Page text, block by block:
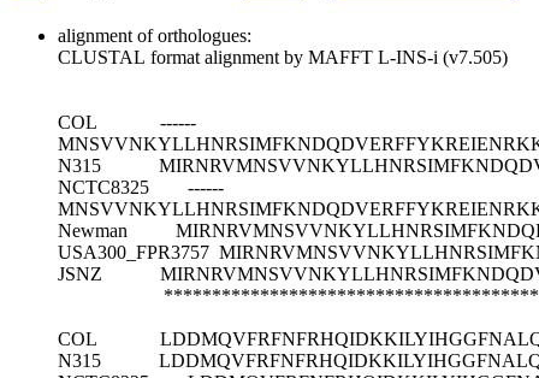
alignment of orthologues:
CLUSTAL format alignment by MAFFT L-INS-i (v7.505)
COL ------
N315
NCTC8325 ------
Newman
USA300_FPR3757
JSNZ
COL
N315